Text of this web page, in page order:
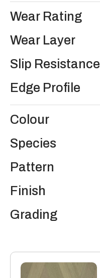
Wear Rating
Wear Layer
Slip Resistance
Edge Profile
Colour
Species
Pattern
Finish
Grading